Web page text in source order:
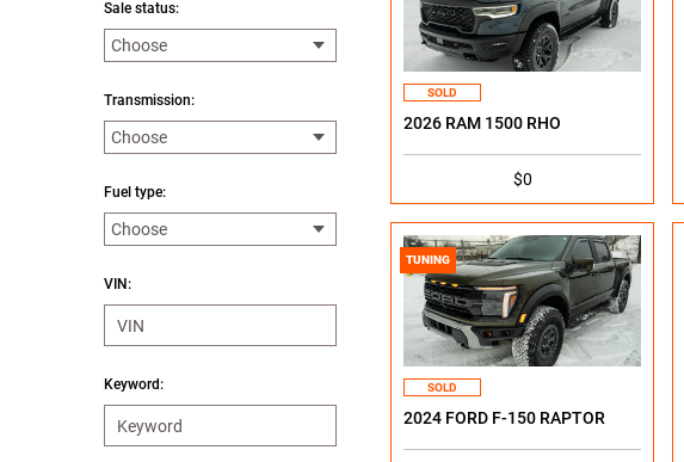
Sale status:
Transmission:
Fuel type:
VIN:
Keyword:
SOLD
2026 RAM 1500 RHO
$0
TUNING
SOLD
2024 FORD F-150 RAPTOR